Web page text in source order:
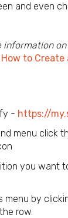
and even
information
How to
- https://
menu click
you want
menu by
row.